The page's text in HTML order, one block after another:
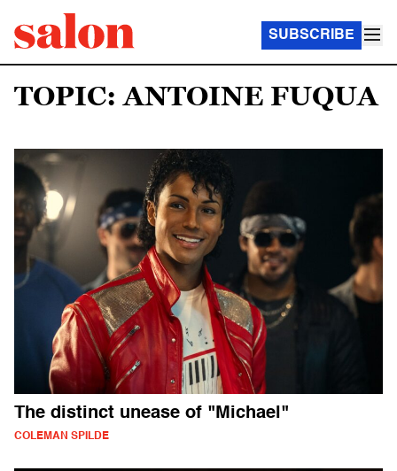
SUBSCRIBE
TOPIC: ANTOINE FUQUA
The distinct unease of "Michael"
COLEMAN SPILDE